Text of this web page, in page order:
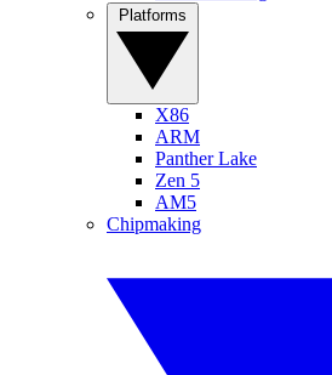
X86
ARM
Panther Lake
Zen 5
AM5
Chipmaking